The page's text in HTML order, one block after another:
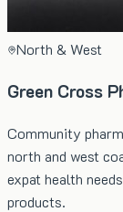
North & West
Green Cross
Community
north and west
expat health
products.